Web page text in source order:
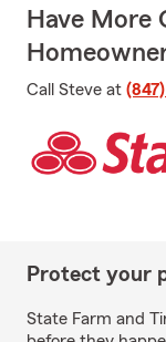
Have More
Call Steve at
Protect your
State Farm and